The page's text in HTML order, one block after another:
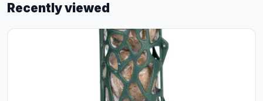
Recently viewed